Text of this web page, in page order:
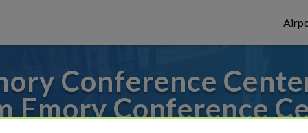
Conference
Emory Conference